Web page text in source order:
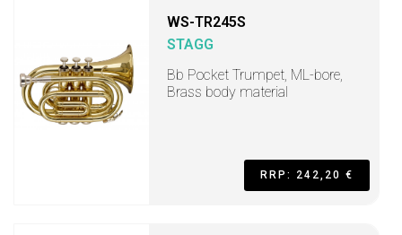
WS-TR245S
STAGG
Bb Pocket Trumpet, ML-bore,
Brass body material
RRP: 242,20 €